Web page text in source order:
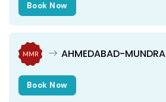
Book Now
MMR AHMEDABAD-MUNDRA
Book Now